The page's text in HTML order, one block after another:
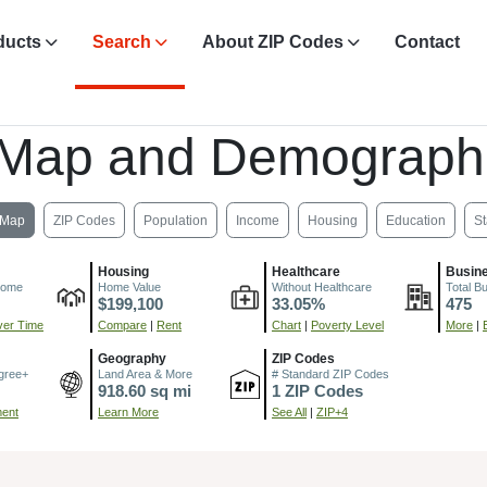
Search About ZIP Codes Contact
and
ZIP Codes Population Income Housing Education
Time
Housing
Home Value
$199,100
Compare | Rent
Healthcare
Without Healthcare
33.05%
Chart | Poverty Level
Total
475
More |
Geography
Land Area & More
918.60 sq mi
Learn More
ZIP Codes
# Standard ZIP Codes
1 ZIP Codes
See All | ZIP+4